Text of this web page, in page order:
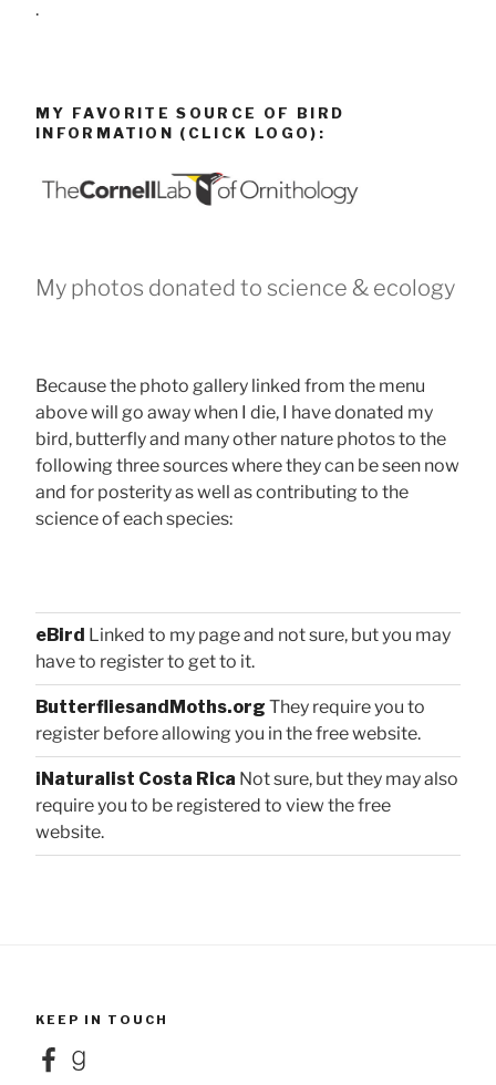
.
MY FAVORITE SOURCE OF BIRD
INFORMATION (CLICK LOGO):
My photos donated to science & ecology
Because the photo gallery linked from the menu
above will go away when I die, I have donated my
bird, butterfly and many other nature photos to the
following three sources where they can be seen now
and for posterity as well as contributing to the
science of each species:
eBird Linked to my page and not sure, but you may
have to register to get to it.
ButterfliesandMoths.org They require you to
register before allowing you in the free website.
iNaturalist Costa Rica Not sure, but they may also
require you to be registered to view the free
website.
KEEP IN TOUCH
FacebookGoodreads